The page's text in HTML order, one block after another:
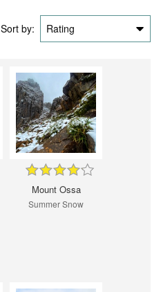
Sort by: Rating
Mount Ossa
Summer Snow